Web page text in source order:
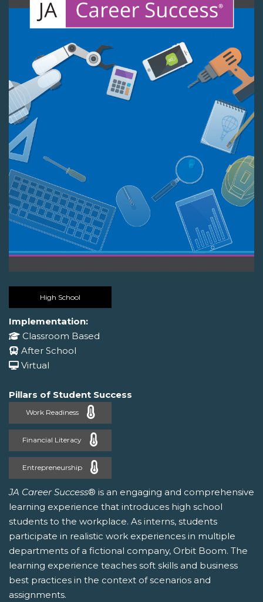
High School
Implementation:
Classroom Based
After School
Virtual
Pillars of Student Success
Work Readiness
Financial Literacy
Entrepreneurship
JA Career Success® is an engaging and comprehensive
learning experience that introduces high school
students to the workplace. As interns, students
participate in realistic work experiences in multiple
departments of a fictional company, Orbit Boom. The
learning experience teaches soft skills and business
best practices in the context of scenarios and
assignments.